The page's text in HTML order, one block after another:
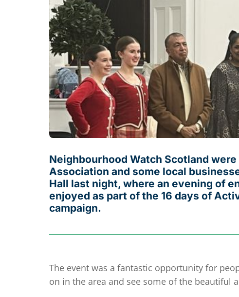
Neighbourhood Watch Scotland
Association and some local
Hall last night, where an evening of
enjoyed as part of the 16 days of
campaign.
The event was a fantastic opportunity for
on in the area and see some of the beautiful